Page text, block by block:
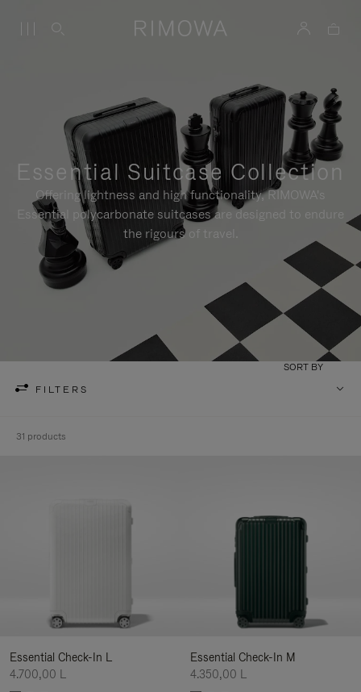
Essential Suitcase Collection
Offering lightness and high functionality, RIMOWA's
Essential polycarbonate suitcases are designed to endure
the rigours of travel.
FILTERS
SORT BY
31 products
Essential Check-In L
4.700,00 L
Essential Check-In M
4.350,00 L